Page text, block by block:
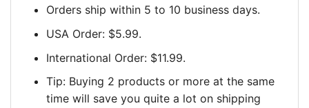
Orders ship within 5 to 10 business days.
USA Order: $5.99.
International Order: $11.99.
Tip: Buying 2 products or more at the same
time will save you quite a lot on shipping